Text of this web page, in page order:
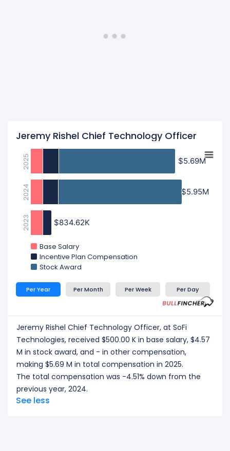
Jeremy Rishel Chief Technology Officer
$5.69M
$5.69M
$5.95M
$5.95M
$834.62K
$834.62K
Base Salary
Incentive Plan Compensation
Stock Award
2025
2024
2023
Per Year Per Month Per Week Per Day
Jeremy Rishel Chief Technology Officer, at SoFi
Technologies, received $500.00 K in base salary, $4.57
M in stock award, and - in other compensation,
making $5.69 M in total compensation in 2025.
The total compensation was -4.51% down from the
previous year, 2024.
See less